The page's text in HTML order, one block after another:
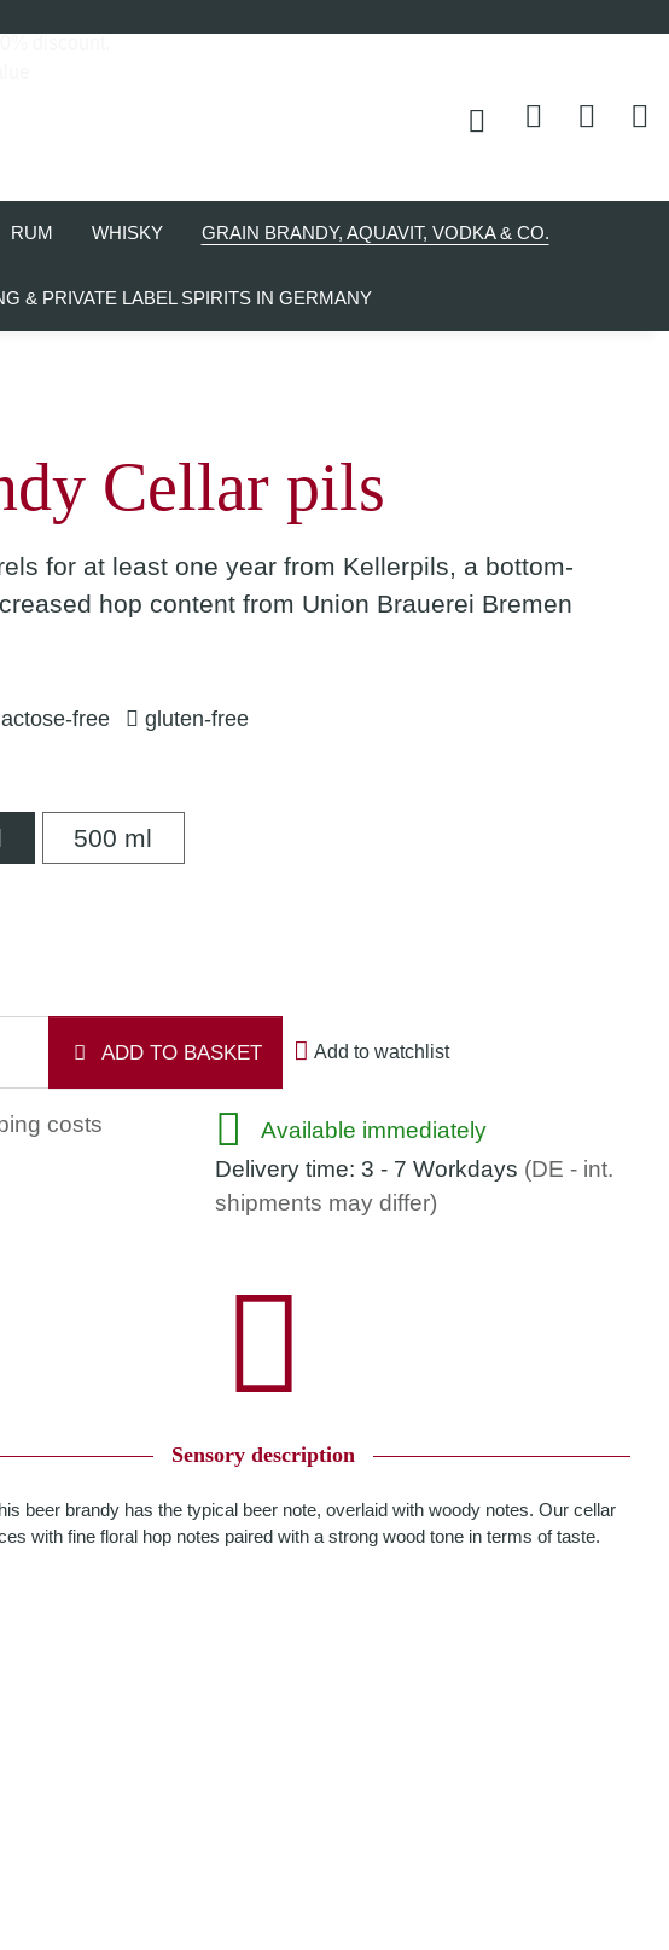
RUM WHISKY GRAIN BRANDY, AQUAVIT, VODKA & CO.
& PRIVATE LABEL SPIRITS IN GERMANY
Cellar pils
for at least one year from Kellerpils, a bottom-
hop content from Union Brauerei Bremen
lactose-free gluten-free
350 ml500 ml
ADD TO BASKET Add to watchlist
costs
Available immediately
Delivery time: 3 - 7 Workdays (DE - int.
shipments may differ)
Sensory description
beer brandy has the typical beer note, overlaid with woody notes. Our cellar
with fine floral hop notes paired with a strong wood tone in terms of taste.